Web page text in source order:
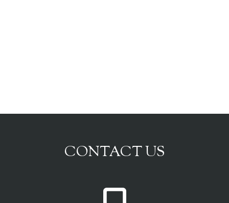
CONTACT US
P